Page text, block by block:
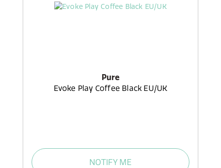
Pure
Evoke Play Coffee Black EU/UK
NOTIFY ME